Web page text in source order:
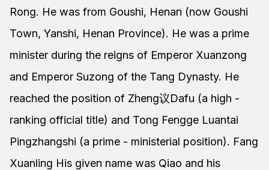
Rong. He was from Goushi, Henan (now Goushi
Town, Yanshi, Henan Province). He was a prime
minister during the reigns of Emperor Xuanzong
and Emperor Suzong of the Tang Dynasty. He
reached the position of Zheng议Dafu (a high -
ranking official title) and Tong Fengge Luantai
Pingzhangshi (a prime - ministerial position). Fang
Xuanling His given name was Qiao and his